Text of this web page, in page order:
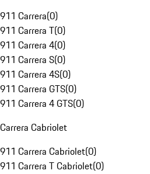
911 Carrera(0)
911 Carrera T(0)
911 Carrera 4(0)
911 Carrera S(0)
911 Carrera 4S(0)
911 Carrera GTS(0)
911 Carrera 4 GTS(0)
Carrera Cabriolet
911 Carrera Cabriolet(0)
911 Carrera T Cabriolet(0)